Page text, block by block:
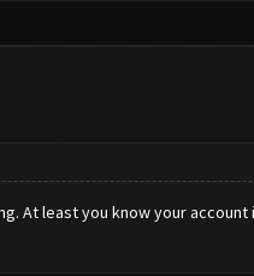
At least you know your